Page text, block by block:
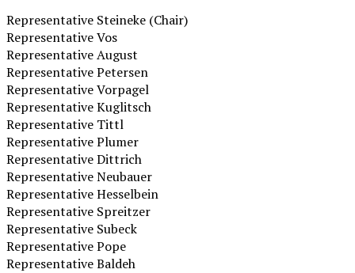
Representative Steineke (Chair)
Representative Vos
Representative August
Representative Petersen
Representative Vorpagel
Representative Kuglitsch
Representative Tittl
Representative Plumer
Representative Dittrich
Representative Neubauer
Representative Hesselbein
Representative Spreitzer
Representative Subeck
Representative Pope
Representative Baldeh